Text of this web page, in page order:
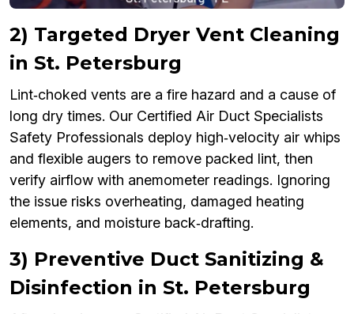
2) Targeted Dryer Vent Cleaning
in St. Petersburg
Lint‑choked vents are a fire hazard and a cause of
long dry times. Our Certified Air Duct Specialists
Safety Professionals deploy high‑velocity air whips
and flexible augers to remove packed lint, then
verify airflow with anemometer readings. Ignoring
the issue risks overheating, damaged heating
elements, and moisture back‑drafting.
3) Preventive Duct Sanitizing &
Disinfection in St. Petersburg